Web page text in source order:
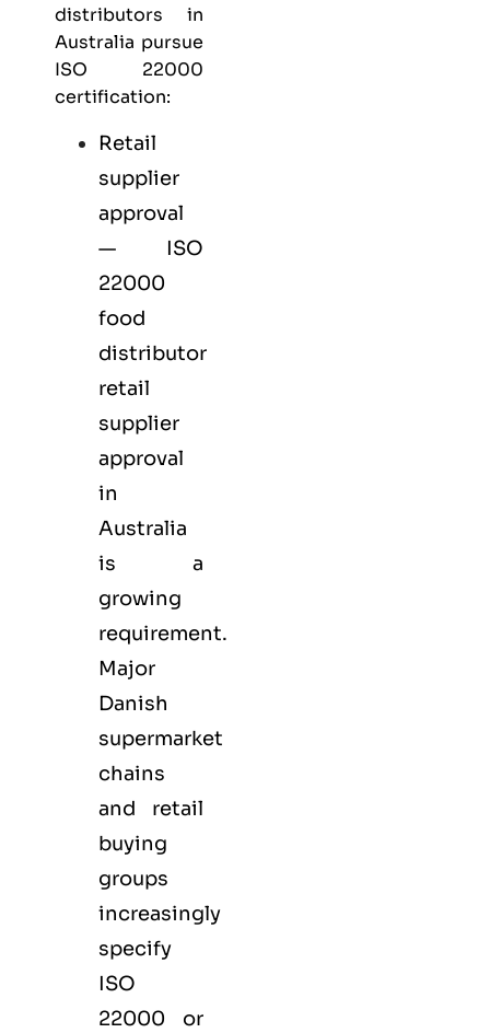
distributors in
Australia pursue
ISO 22000
certification:
Retail
supplier
approval
— ISO
22000
food
distributor
retail
supplier
approval
in
Australia
is a
growing
requirement.
Major
Danish
supermarket
chains
and retail
buying
groups
increasingly
specify
ISO
22000 or